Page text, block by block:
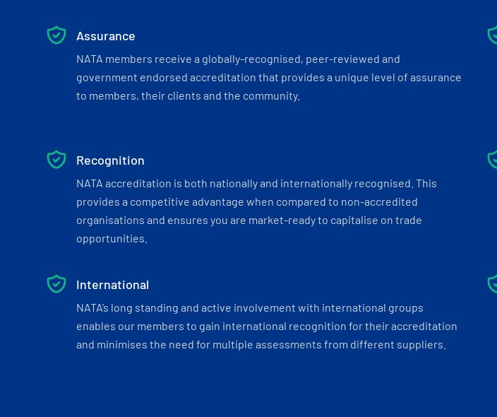
Assurance
NATA members receive a globally-recognised, peer-reviewed and
government endorsed accreditation that provides a unique level of assurance
to members, their clients and the community.
Recognition
NATA accreditation is both nationally and internationally recognised. This
provides a competitive advantage when compared to non-accredited
organisations and ensures you are market-ready to capitalise on trade
opportunities.
International
NATA’s long standing and active involvement with international groups
enables our members to gain international recognition for their accreditation
and minimises the need for multiple assessments from different suppliers.